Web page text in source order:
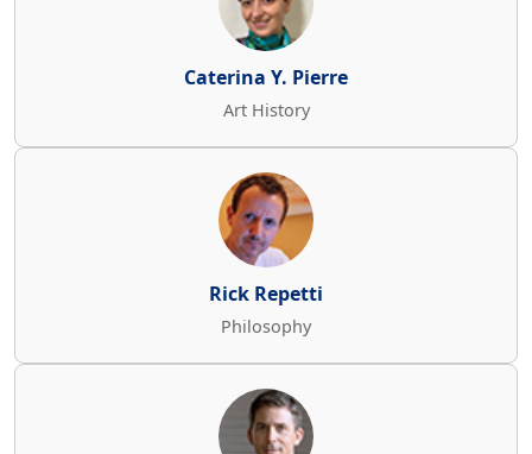
Caterina Y. Pierre
Art History
Rick Repetti
Philosophy